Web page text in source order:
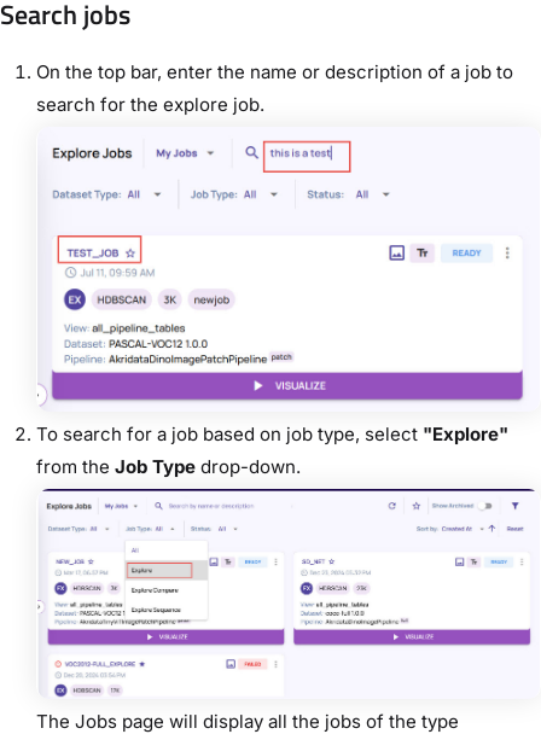
Search jobs
On the top bar, enter the name or description of a job to
search for the explore job.
To search for a job based on job type, select "Explore"
from the Job Type drop-down.
The Jobs page will display all the jobs of the type